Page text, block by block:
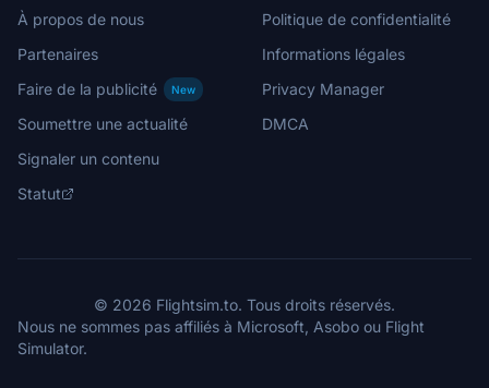
À propos de nous
Partenaires
Faire de la publicité
New
Soumettre une actualité
Signaler un contenu
Statut
Politique de confidentialité
Informations légales
Privacy Manager
DMCA
© 2026 Flightsim.to. Tous droits réservés.
Nous ne sommes pas affiliés à Microsoft, Asobo ou Flight
Simulator.